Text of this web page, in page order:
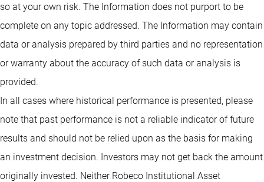
so at your own risk. The Information does not purport to be
complete on any topic addressed. The Information may contain
data or analysis prepared by third parties and no representation
or warranty about the accuracy of such data or analysis is
provided.
In all cases where historical performance is presented, please
note that past performance is not a reliable indicator of future
results and should not be relied upon as the basis for making
an investment decision. Investors may not get back the amount
originally invested. Neither Robeco Institutional Asset